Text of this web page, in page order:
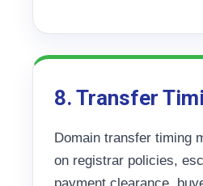
8. Transfer
Domain transfer timing
on registrar policies,